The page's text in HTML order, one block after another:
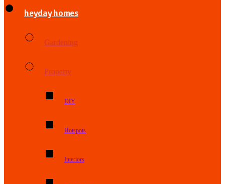
heyday homes
Gardening
Property
DIY
Hotspots
Interiors